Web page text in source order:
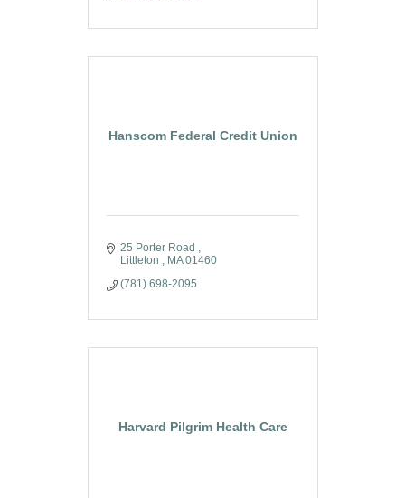
Hanscom Federal Credit Union
25 Porter Road
Littleton
MA 01460
(781) 698-2095
Harvard Pilgrim Health Care